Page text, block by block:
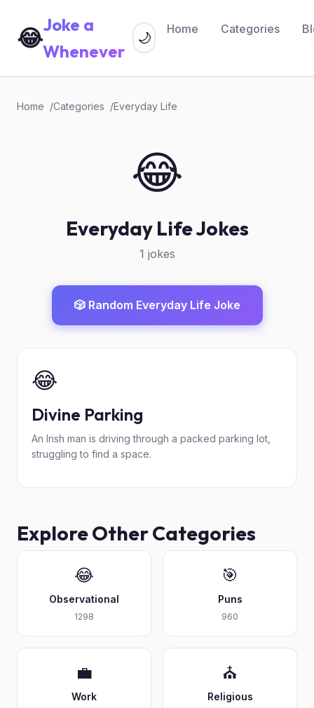
😂Joke a
Whenever
Home Categories
🌙
Home Categories Everyday Life
😂
Everyday Life Jokes
1 jokes
🎲 Random Everyday Life Joke
😂
Divine Parking
An Irish man is driving through a packed parking lot,
struggling to find a space.
Explore Other Categories
😂
Observational
1298
🎯
Puns
960
💼
Work
⛪
Religious